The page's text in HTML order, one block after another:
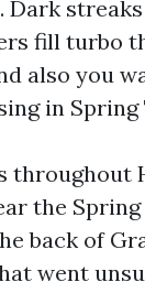
fill turbo
also you
in
throughout
the
back of
went